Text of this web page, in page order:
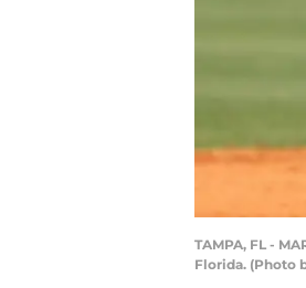
TAMPA, FL -
Florida. (Photo